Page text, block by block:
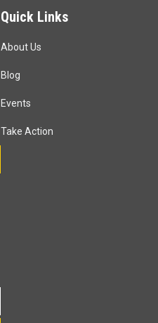
Quick Links
About Us
Blog
Events
Take Action